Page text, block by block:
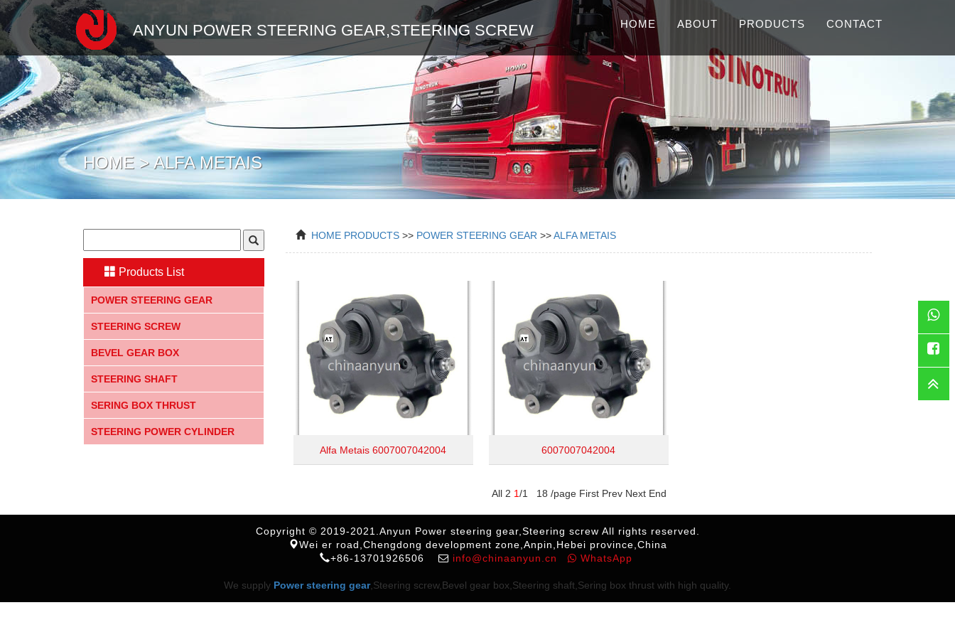
HOME > ALFA METAIS
ANYUN POWER STEERING GEAR,STEERING SCREW HOME ABOUT PRODUCTS CONTACT
Products List
POWER STEERING GEAR
STEERING SCREW
BEVEL GEAR BOX
STEERING SHAFT
SERING BOX THRUST
STEERING POWER CYLINDER
HOME PRODUCTS >> POWER STEERING GEAR >>ALFA METAIS
Alfa Metais 6007007042004 6007007042004
All 2 1/1 18 /page First Prev Next End
Copyright © 2019-2021.Anyun Power steering gear,Steering screw All rights reserved.
Wei er road,Chengdong development zone,Anpin,Hebei province,China
+86-13701926506
info@chinaanyun.cn WhatsApp
We supply Power steering gear,Steering screw,Bevel gear box,Steering shaft,Sering box thrust with high quality.